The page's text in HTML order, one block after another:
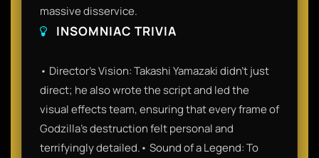
massive disservice.
INSOMNIAC TRIVIA
• Director's Vision: Takashi Yamazaki didn't just
direct; he also wrote the script and led the
visual effects team, ensuring that every frame of
Godzilla’s destruction felt personal and
terrifyingly detailed.• Sound of a Legend: To